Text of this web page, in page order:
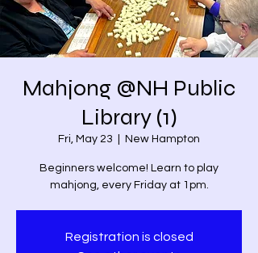
Mahjong @NH Public
Library (1)
Fri, May 23 New Hampton
Beginners welcome! Learn to play
mahjong, every Friday at 1pm.
Registration is closed